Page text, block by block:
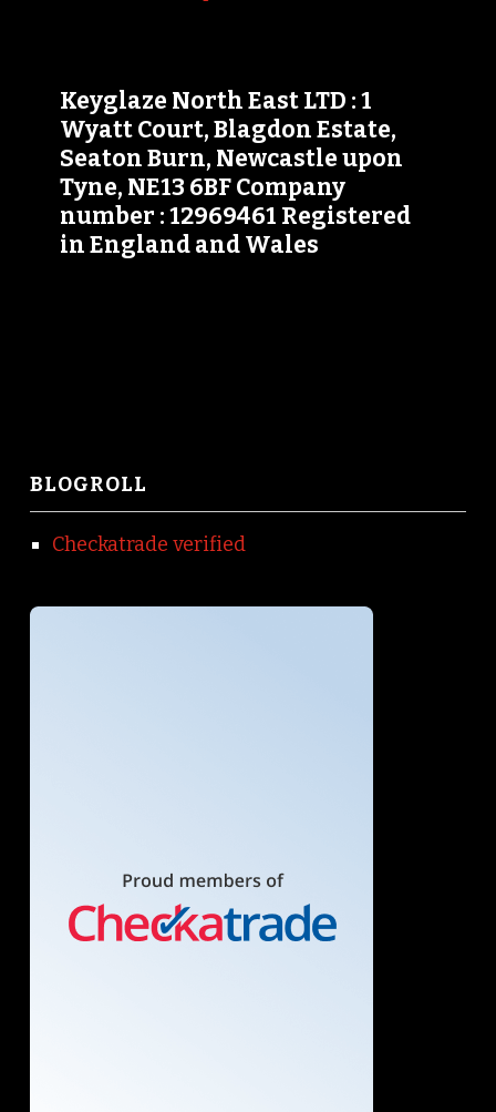
Keyglaze North East LTD : 1
Wyatt Court, Blagdon Estate,
Seaton Burn, Newcastle upon
Tyne, NE13 6BF Company
number : 12969461 Registered
in England and Wales
BLOGROLL
Checkatrade verified